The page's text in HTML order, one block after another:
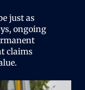
just as
ongoing
claims